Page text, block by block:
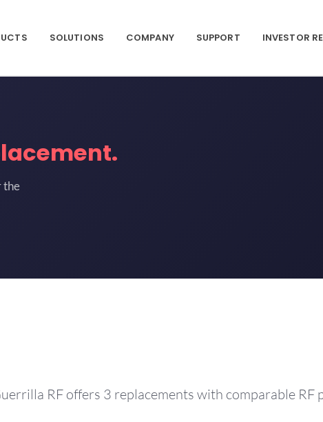
SOLUTIONS COMPANY SUPPORT INVESTOR
the
RF offers 3 replacements with comparable RF